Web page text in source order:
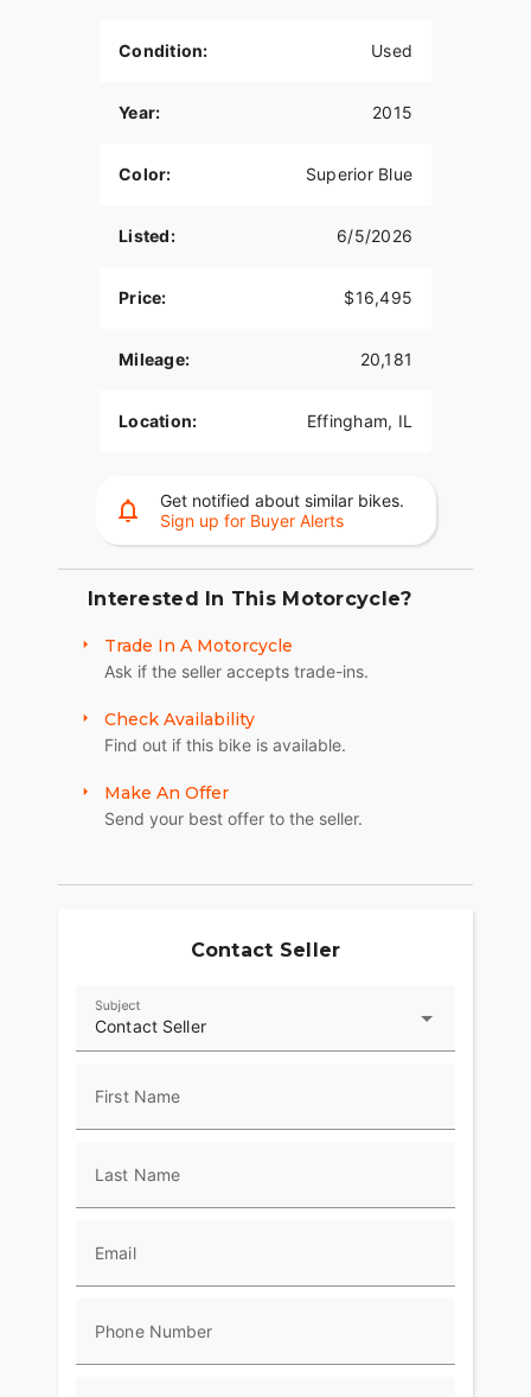
Condition: Used
Year: 2015
Color: Superior Blue
Listed: 6/5/2026
Price: $16,495
Mileage: 20,181
Location: Effingham, IL
Get notified about similar bikes.
Sign up for Buyer Alerts
Interested In This Motorcycle?
Trade In A Motorcycle
Ask if the seller accepts trade-ins.
Check Availability
Find out if this bike is available.
Make An Offer
Send your best offer to the seller.
Contact Seller
Contact Seller
Subject
First Name
Last Name
Email
Phone Number